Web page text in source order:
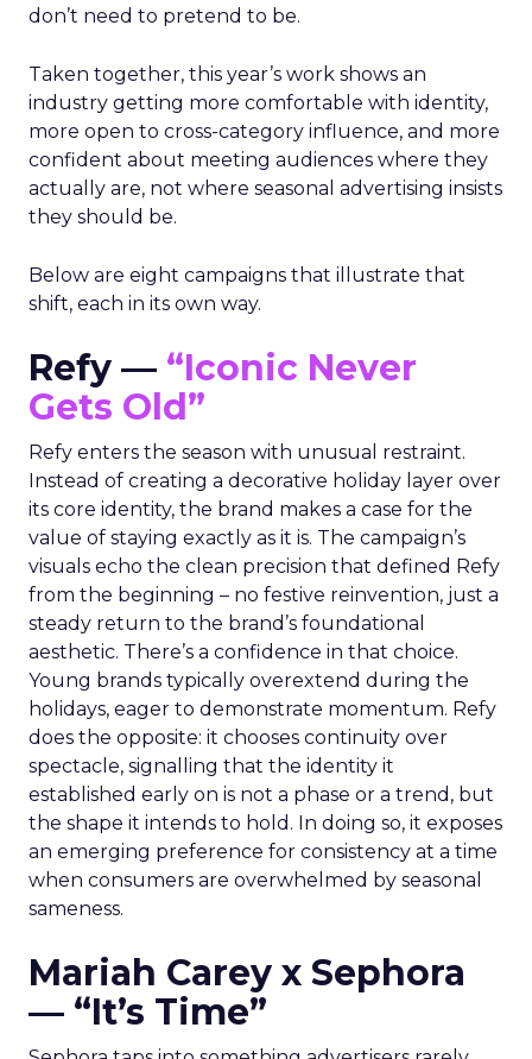
don’t need to pretend to be.
Taken together, this year’s work shows an
industry getting more comfortable with identity,
more open to cross-category influence, and more
confident about meeting audiences where they
actually are, not where seasonal advertising insists
they should be.
Below are eight campaigns that illustrate that
shift, each in its own way.
Refy — “Iconic Never
Gets Old”
Refy enters the season with unusual restraint.
Instead of creating a decorative holiday layer over
its core identity, the brand makes a case for the
value of staying exactly as it is. The campaign’s
visuals echo the clean precision that defined Refy
from the beginning – no festive reinvention, just a
steady return to the brand’s foundational
aesthetic. There’s a confidence in that choice.
Young brands typically overextend during the
holidays, eager to demonstrate momentum. Refy
does the opposite: it chooses continuity over
spectacle, signalling that the identity it
established early on is not a phase or a trend, but
the shape it intends to hold. In doing so, it exposes
an emerging preference for consistency at a time
when consumers are overwhelmed by seasonal
sameness.
Mariah Carey x Sephora
— “It’s Time”